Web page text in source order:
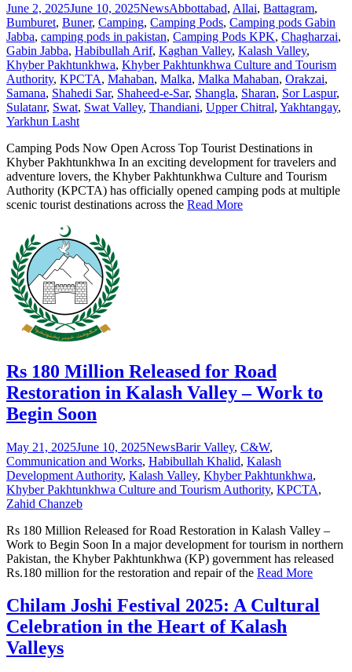
June 2, 2025June 10, 2025NewsAbbottabad, Allai, Battagram,
Bumburet, Buner, Camping, Camping Pods, Camping pods Gabin
Jabba, camping pods in pakistan, Camping Pods KPK, Chagharzai,
Gabin Jabba, Habibullah Arif, Kaghan Valley, Kalash Valley,
Khyber Pakhtunkhwa, Khyber Pakhtunkhwa Culture and Tourism
Authority, KPCTA, Mahaban, Malka, Malka Mahaban, Orakzai,
Samana, Shahedi Sar, Shaheed-e-Sar, Shangla, Sharan, Sor Laspur,
Sulatanr, Swat, Swat Valley, Thandiani, Upper Chitral, Yakhtangay,
Yarkhun Lasht
Camping Pods Now Open Across Top Tourist Destinations in
Khyber Pakhtunkhwa In an exciting development for travelers and
adventure lovers, the Khyber Pakhtunkhwa Culture and Tourism
Authority (KPCTA) has officially opened camping pods at multiple
scenic tourist destinations across the Read More
Rs 180 Million Released for Road
Restoration in Kalash Valley – Work to
Begin Soon
May 21, 2025June 10, 2025NewsBarir Valley, C&W,
Communication and Works, Habibullah Khalid, Kalash
Development Authority, Kalash Valley, Khyber Pakhtunkhwa,
Khyber Pakhtunkhwa Culture and Tourism Authority, KPCTA,
Zahid Chanzeb
Rs 180 Million Released for Road Restoration in Kalash Valley –
Work to Begin Soon In a major development for tourism in northern
Pakistan, the Khyber Pakhtunkhwa (KP) government has released
Rs.180 million for the restoration and repair of the Read More
Chilam Joshi Festival 2025: A Cultural
Celebration in the Heart of Kalash
Valleys